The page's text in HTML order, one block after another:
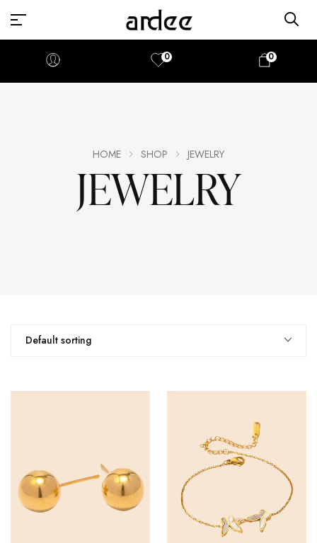
0 0
JEWELRY
HOME SHOP JEWELRY
Default sorting